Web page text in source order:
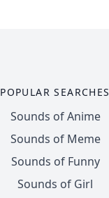
POPULAR SEARCHES
Sounds of Anime
Sounds of Meme
Sounds of Funny
Sounds of Girl